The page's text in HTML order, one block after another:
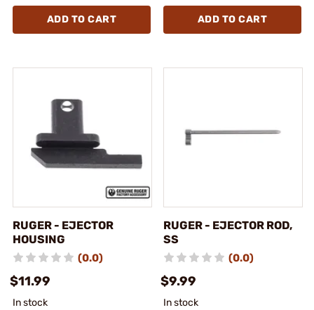
ADD TO CART ADD TO CART
RUGER - EJECTOR
HOUSING
(0.0)
$11.99
In stock
RUGER - EJECTOR ROD,
SS
(0.0)
$9.99
In stock